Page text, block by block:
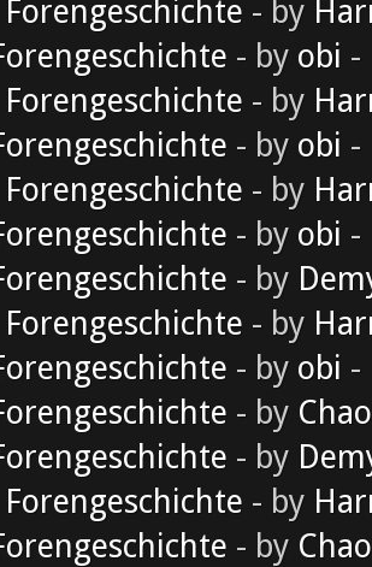
Forengeschichte - by
- by obi -
Forengeschichte - by
- by obi -
Forengeschichte - by
- by obi -
- by
Forengeschichte - by
- by obi -
- by
- by
Forengeschichte - by
- by